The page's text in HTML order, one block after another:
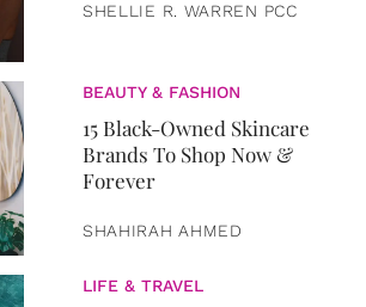
SHELLIE R. WARREN PCC
BEAUTY & FASHION
15 Black-Owned Skincare
Brands To Shop Now &
Forever
SHAHIRAH AHMED
LIFE & TRAVEL